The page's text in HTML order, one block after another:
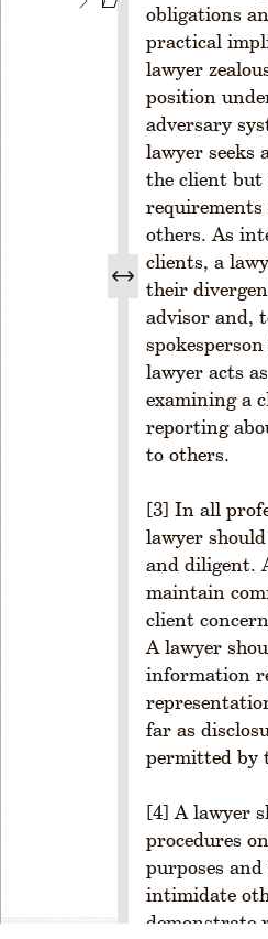
B
E
R
ul
1
-
2
0
1.
M
e
m
b
er
s
p
R
ul
e
1
obligations
practical
lawyer
position
adversary
lawyer seeks
the client
others. As
clients, a
their
advisor and,
lawyer acts
examining a
reporting
to others.
[3] In all
lawyer
and diligent.
maintain
client
A lawyer
information
far as
permitted by
[4] A lawyer
procedures
purposes
intimidate
demonstrate